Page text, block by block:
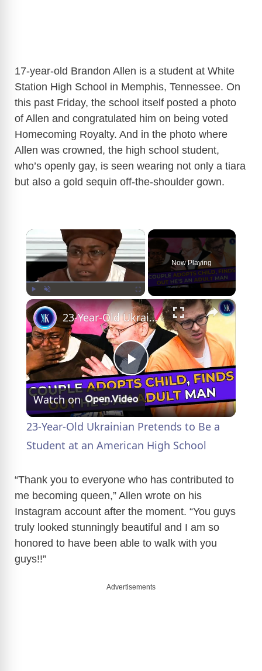
17-year-old Brandon Allen is a student at White
Station High School in Memphis, Tennessee. On
this past Friday, the school itself posted a photo
of Allen and congratulated him on being voted
Homecoming Royalty. And in the photo where
Allen was crowned, the high school student,
who’s openly gay, is seen wearing not only a tiara
but also a gold sequin off-the-shoulder gown.
×
Play Unmute Fullscreen
Now Playing
×
P
l
a
y
V
i
d
23-Year-Old Ukrainian Pretends to Be a Student at an American High School
Watch on
23-Year-Old Ukrainian Pretends to Be a
Student at an American High School
“Thank you to everyone who has contributed to
me becoming queen,” Allen wrote on his
Instagram account after the moment. “You guys
truly looked stunningly beautiful and I am so
honored to have been able to walk with you
guys!!”
Advertisements